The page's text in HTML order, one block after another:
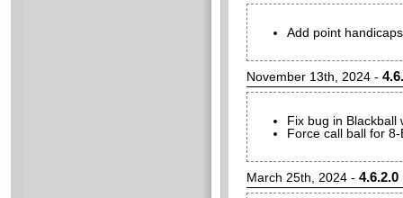
Add point
November 13th, 2024 -
Fix bug in Blackball
Force call ball for
March 25th, 2024 - 4.6.2.0